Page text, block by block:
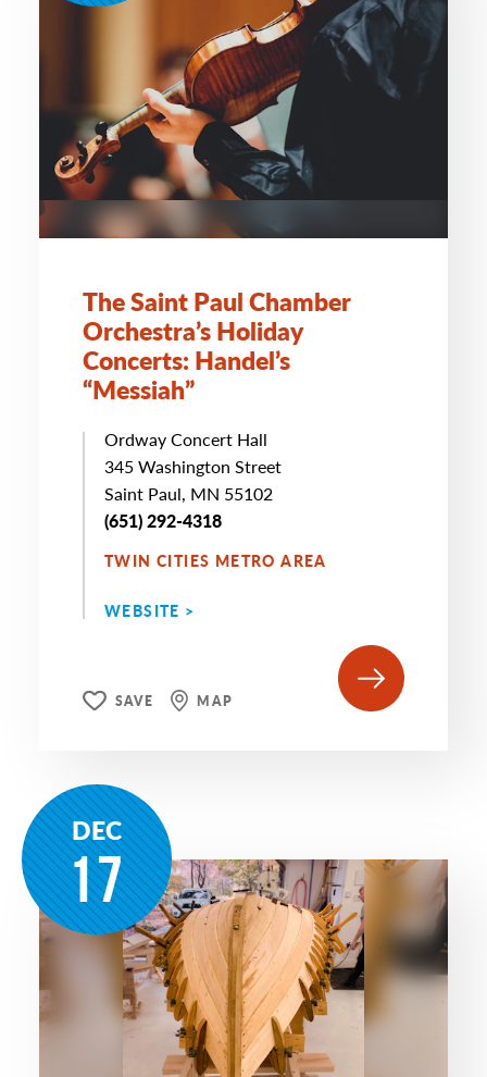
The Saint Paul Chamber
Orchestra’s Holiday
Concerts: Handel’s
“Messiah”
Ordway Concert Hall
345 Washington Street
Saint Paul, MN 55102
(651) 292-4318
TWIN CITIES METRO AREA
WEBSITE >
SAVE MAP
DEC
17